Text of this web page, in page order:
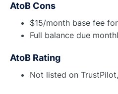
AtoB Cons
$15/month base fee
Full balance due
AtoB Rating
Not listed on